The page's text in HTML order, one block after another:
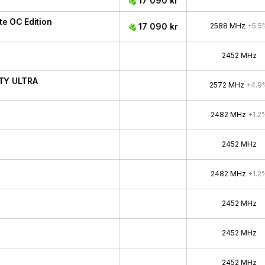
OC Edition 17 090 kr 2588 MHz
2452 MHz
ULTRA 2572 MHz
2482 MHz
2452 MHz
2482 MHz
2452 MHz
2452 MHz
2452 MHz